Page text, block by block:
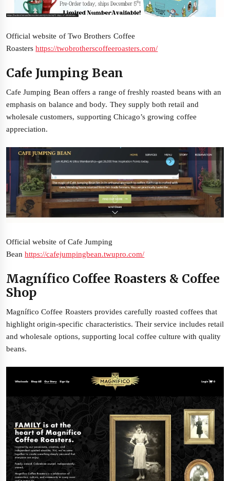
Official website of Two Brothers Coffee
Roastershttps://twobrotherscoffeeroasters.com/
Cafe Jumping Bean
Cafe Jumping Bean offers a range of freshly roasted beans with an
emphasis on balance and body. They supply both retail and
wholesale customers, supporting Chicago’s growing coffee
appreciation.
Official website of Cafe Jumping
Beanhttps://cafejumpingbean.twupro.com/
Magnífico Coffee Roasters & Coffee
Shop
Magnífico Coffee Roasters provides carefully roasted coffees that
highlight origin-specific characteristics. Their service includes retail
and wholesale options, supporting local coffee culture with quality
beans.